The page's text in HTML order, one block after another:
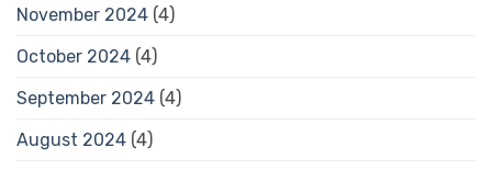
November 2024 (4)
October 2024 (4)
September 2024 (4)
August 2024 (4)